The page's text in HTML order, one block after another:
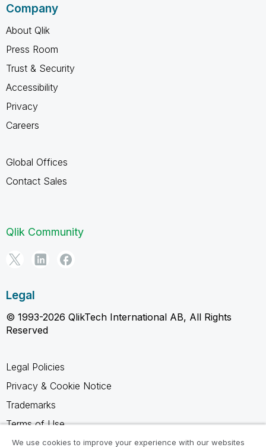
Company
About Qlik
Press Room
Trust & Security
Accessibility
Privacy
Careers
Global Offices
Contact Sales
Qlik Community
Legal
© 1993-2026 QlikTech International AB, All Rights
Reserved
Legal Policies
Privacy & Cookie Notice
Trademarks
Terms of Use
Legal Agreements
We use cookies to improve your experience with our websites